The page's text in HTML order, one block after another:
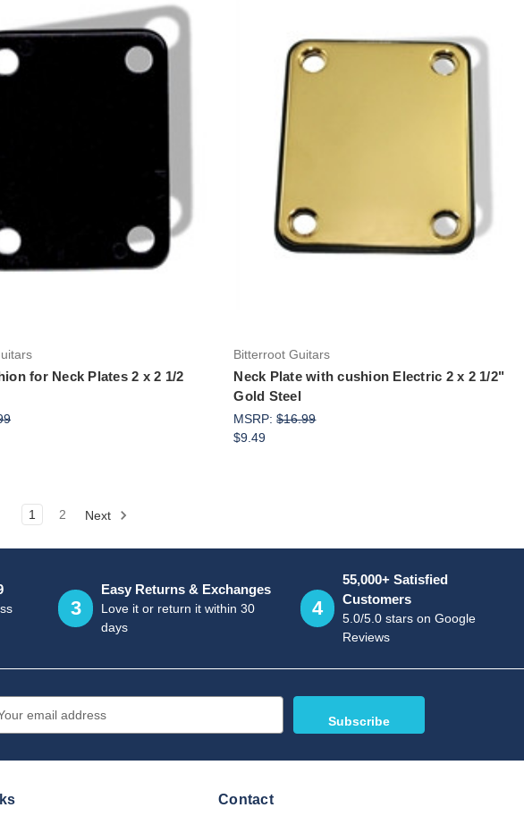
for Neck Plates 2 x 2 1/2
Bitterroot Guitars
Neck Plate with cushion Electric 2 x 2 1/2"
Gold Steel
MSRP:$16.99
$9.49
1 2 Next
3
Easy Returns & Exchanges
Love it or return it within 30
days
4
55,000+ Satisfied
Customers
5.0/5.0 stars on Google
Reviews
Contact